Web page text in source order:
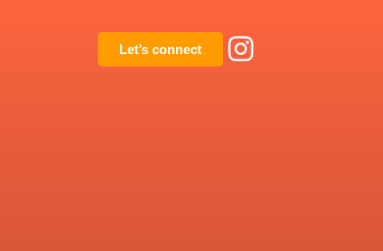
Let’s connect